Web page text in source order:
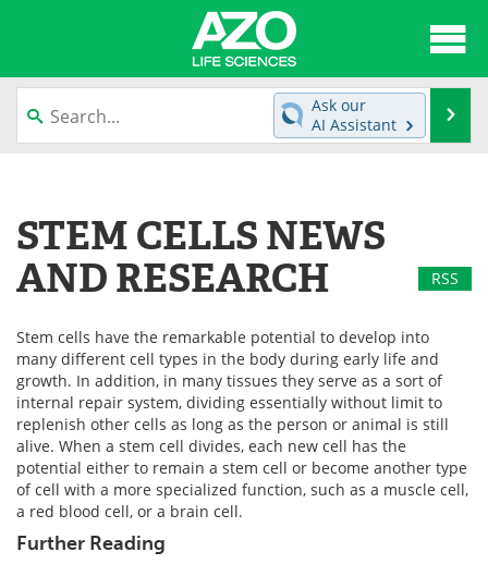
News
Newsletters Advertise
Products Videos
Meet the Team Contact Us
Search Become a Member
Ask our
AI Assistant
STEM CELLS NEWS
AND RESEARCH
RSS
Stem cells have the remarkable potential to develop into
many different cell types in the body during early life and
growth. In addition, in many tissues they serve as a sort of
internal repair system, dividing essentially without limit to
replenish other cells as long as the person or animal is still
alive. When a stem cell divides, each new cell has the
potential either to remain a stem cell or become another type
of cell with a more specialized function, such as a muscle cell,
a red blood cell, or a brain cell.
Further Reading